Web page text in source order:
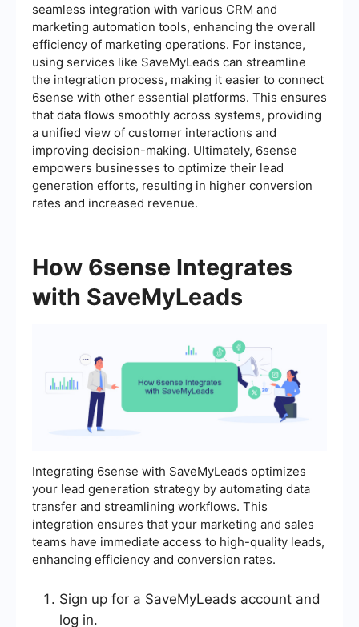
seamless integration with various CRM and
marketing automation tools, enhancing the overall
efficiency of marketing operations. For instance,
using services like SaveMyLeads can streamline
the integration process, making it easier to connect
6sense with other essential platforms. This ensures
that data flows smoothly across systems, providing
a unified view of customer interactions and
improving decision-making. Ultimately, 6sense
empowers businesses to optimize their lead
generation efforts, resulting in higher conversion
rates and increased revenue.
How 6sense Integrates
with SaveMyLeads
Integrating 6sense with SaveMyLeads optimizes
your lead generation strategy by automating data
transfer and streamlining workflows. This
integration ensures that your marketing and sales
teams have immediate access to high-quality leads,
enhancing efficiency and conversion rates.
Sign up for a SaveMyLeads account and
log in.